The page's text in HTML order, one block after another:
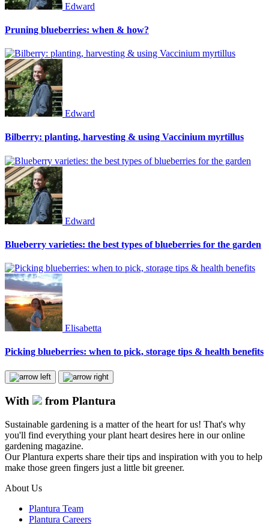
Edward
Pruning blueberries: when & how?
Edward
Bilberry: planting, harvesting & using Vaccinium myrtillus
Edward
Blueberry varieties: the best types of blueberries for the garden
Elisabetta
Picking blueberries: when to pick, storage tips & health benefits
With from Plantura
Sustainable gardening is a matter of the heart for us! That's why
you'll find everything your plant heart desires here in our online
gardening magazine.
Our Plantura experts share their tips and inspiration with you to help
make those green fingers just a little bit greener.
About Us
Plantura Team
Plantura Careers